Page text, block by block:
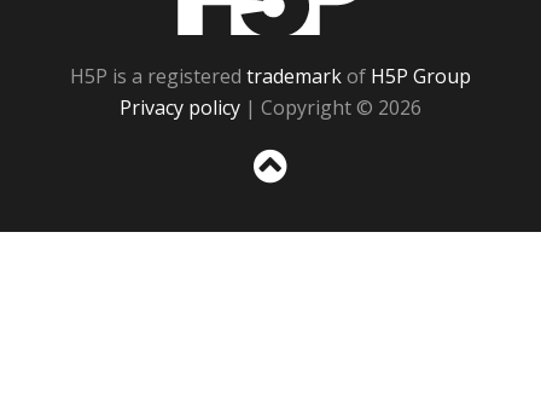
H5P is a registered trademarkof H5P Group
Privacy policy | Copyright © 2026